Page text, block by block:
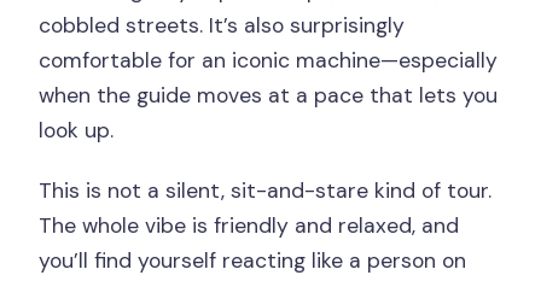
cobbled streets. It’s also surprisingly
comfortable for an iconic machine—especially
when the guide moves at a pace that lets you
look up.
This is not a silent, sit-and-stare kind of tour.
The whole vibe is friendly and relaxed, and
you’ll find yourself reacting like a person on